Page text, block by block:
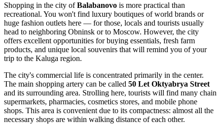
Shopping in the city ofBalabanovo is more practical than
recreational. You won't find luxury boutiques of world brands or
huge fashion outlets here — for those, locals and tourists usually
head to neighboring Obninsk or to Moscow. However, the city
offers excellent opportunities for buying essentials, fresh farm
products, and unique local souvenirs that will remind you of your
trip to the Kaluga region.
The city's commercial life is concentrated primarily in the center.
The main shopping artery can be called 50 Let Oktyabrya Street
and its surrounding area. Strolling here, tourists will find many chain
supermarkets, pharmacies, cosmetics stores, and mobile phone
shops. This area is convenient due to its compactness: almost all the
necessary shops are within walking distance of each other.